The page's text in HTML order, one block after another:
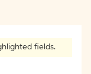
fields.